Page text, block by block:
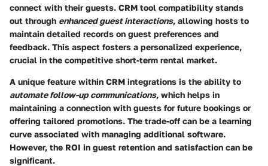
connect with their guests. CRM tool compatibility stands
out through enhanced guest interactions, allowing hosts to
maintain detailed records on guest preferences and
feedback. This aspect fosters a personalized experience,
crucial in the competitive short-term rental market.
A unique feature within CRM integrations is the ability to
automate follow-up communications, which helps in
maintaining a connection with guests for future bookings or
offering tailored promotions. The trade-off can be a learning
curve associated with managing additional software.
However, the ROI in guest retention and satisfaction can be
significant.